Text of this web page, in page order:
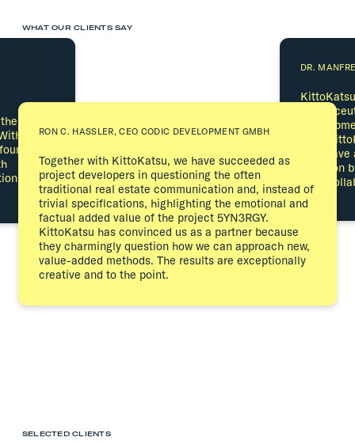
WHAT OUR CLIENTS SAY
RON C. HASSLER, CEO CODIC DEVELOPMENT GMBH
Together with KittoKatsu, we have succeeded as
project developers in questioning the often
traditional real estate communication and, instead of
trivial specifications, highlighting the emotional and
factual added value of the project 5YN3RGY.
KittoKatsu has convinced us as a partner because
they charmingly question how we can approach new,
value-added methods. The results are exceptionally
creative and to the point.
DR.
With
they
place on
term
brand
the
years,
of the
SELECTED CLIENTS